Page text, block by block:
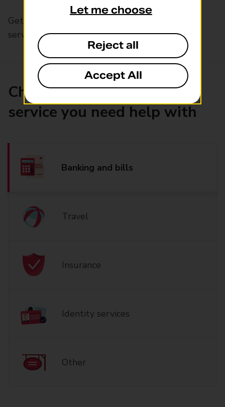
Get help with our fast-drop in-branch mails
service, Drop & Go
Choose the product or
service you need help with
Banking and bills
Travel
Insurance
Identity services
Other
Let me choose
Reject all
Accept All